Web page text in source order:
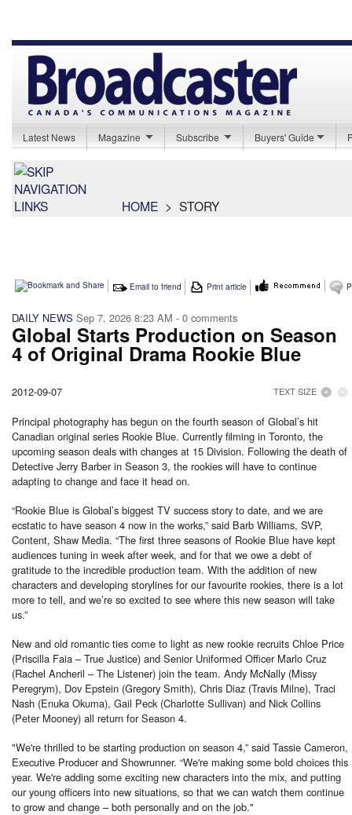
Latest News Magazine Subscribe Buyers' Guide
HOME > STORY
Email to friend Print article
DAILY NEWS Sep 7, 2026 8:23 AM - 0 comments
Global Starts Production on Season
4 of Original Drama Rookie Blue
TEXT SIZE
2012-09-07
Principal photography has begun on the fourth season of Global’s hit
Canadian original series Rookie Blue. Currently filming in Toronto, the
upcoming season deals with changes at 15 Division. Following the death of
Detective Jerry Barber in Season 3, the rookies will have to continue
adapting to change and face it head on.
“Rookie Blue is Global’s biggest TV success story to date, and we are
ecstatic to have season 4 now in the works,” said Barb Williams, SVP,
Content, Shaw Media. “The first three seasons of Rookie Blue have kept
audiences tuning in week after week, and for that we owe a debt of
gratitude to the incredible production team. With the addition of new
characters and developing storylines for our favourite rookies, there is a lot
more to tell, and we’re so excited to see where this new season will take
us.”
New and old romantic ties come to light as new rookie recruits Chloe Price
(Priscilla Faia – True Justice) and Senior Uniformed Officer Marlo Cruz
(Rachel Ancheril – The Listener) join the team. Andy McNally (Missy
Peregrym), Dov Epstein (Gregory Smith), Chris Diaz (Travis Milne), Traci
Nash (Enuka Okuma), Gail Peck (Charlotte Sullivan) and Nick Collins
(Peter Mooney) all return for Season 4.
"We're thrilled to be starting production on season 4,” said Tassie Cameron,
Executive Producer and Showrunner. “We're making some bold choices this
year. We're adding some exciting new characters into the mix, and putting
our young officers into new situations, so that we can watch them continue
to grow and change – both personally and on the job."